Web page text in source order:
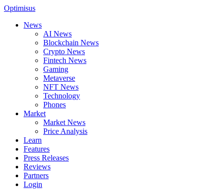
Optimisus
News
AI News
Blockchain News
Crypto News
Fintech News
Gaming
Metaverse
NFT News
Technology
Phones
Market
Market News
Price Analysis
Learn
Features
Press Releases
Reviews
Partners
Login